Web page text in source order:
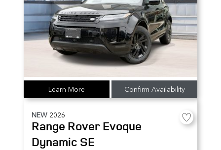
Learn More Confirm Availability
NEW 2026
Range Rover Evoque
Dynamic SE